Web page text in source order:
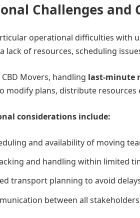
Challenges and
operational difficulties with
lack of resources, scheduling
Movers, handling last-minute
modify plans, distribute
considerations include:
and availability of moving
and handling within limited
transport planning to avoid
between all stakeholders